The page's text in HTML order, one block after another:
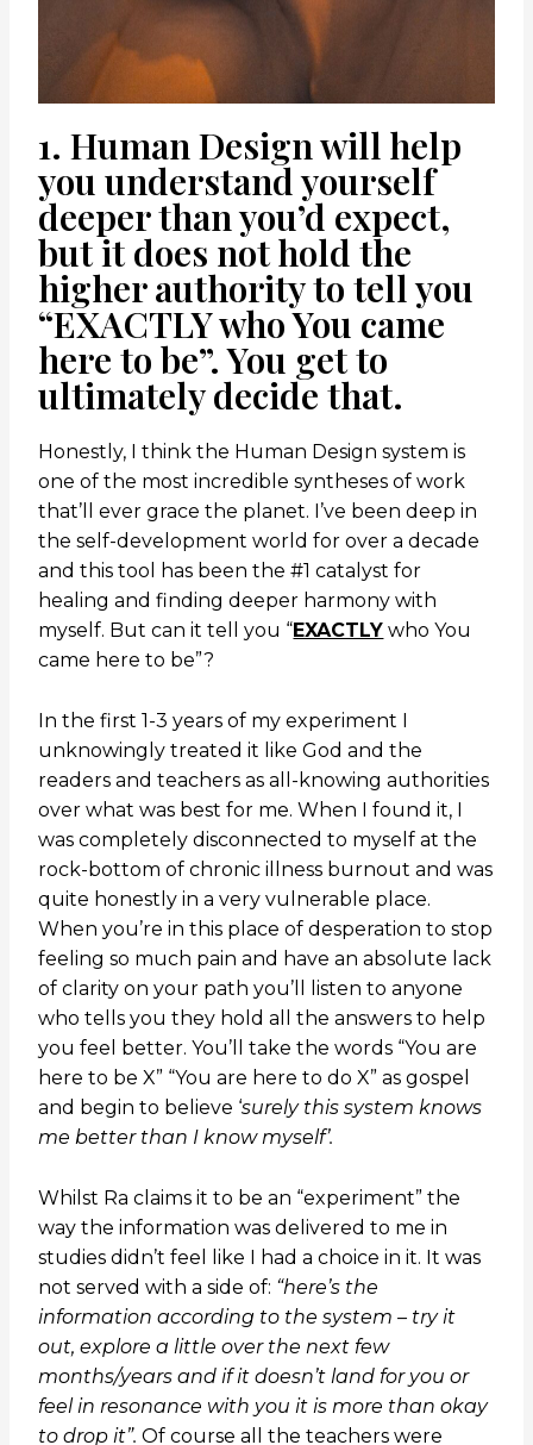
1. Human Design will help
you understand yourself
deeper than you’d expect,
but it does not hold the
higher authority to tell you
“EXACTLY who You came
here to be”. You get to
ultimately decide that.
Honestly, I think the Human Design system is
one of the most incredible syntheses of work
that’ll ever grace the planet. I’ve been deep in
the self-development world for over a decade
and this tool has been the #1 catalyst for
healing and finding deeper harmony with
myself. But can it tell you “EXACTLY who You
came here to be”?
In the first 1-3 years of my experiment I
unknowingly treated it like God and the
readers and teachers as all-knowing authorities
over what was best for me. When I found it, I
was completely disconnected to myself at the
rock-bottom of chronic illness burnout and was
quite honestly in a very vulnerable place.
When you’re in this place of desperation to stop
feeling so much pain and have an absolute lack
of clarity on your path you’ll listen to anyone
who tells you they hold all the answers to help
you feel better. You’ll take the words “You are
here to be X” “You are here to do X” as gospel
and begin to believe ‘surely this system knows
me better than I know myself’.
Whilst Ra claims it to be an “experiment” the
way the information was delivered to me in
studies didn’t feel like I had a choice in it. It was
not served with a side of: “here’s the
information according to the system – try it
out, explore a little over the next few
months/years and if it doesn’t land for you or
feel in resonance with you it is more than okay
to drop it”.Of course all the teachers were